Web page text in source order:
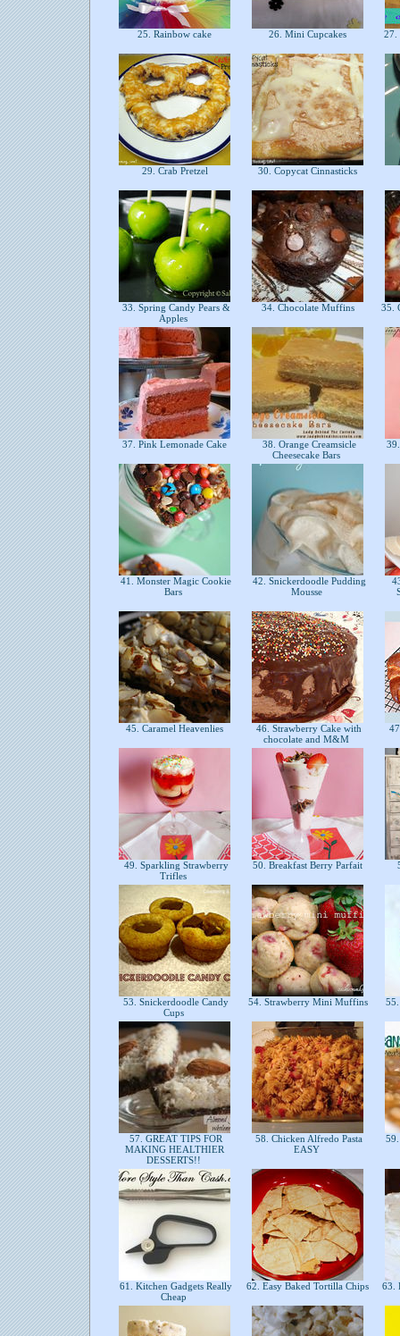
25. Rainbow cake 26. Mini Cupcakes 27.
29. Crab Pretzel 30. Copycat Cinnasticks
33. Spring Candy Pears &
Apples
34. Chocolate Muffins 35.
37. Pink Lemonade Cake
38. Orange Creamsicle
Cheesecake Bars
41. Monster Magic Cookie
Bars
42. Snickerdoodle Pudding
Mousse
45. Caramel Heavenlies
46. Strawberry Cake with
chocolate and M&M
49. Sparkling Strawberry
Trifles
50. Breakfast Berry Parfait
53. Snickerdoodle Candy
Cups
54. Strawberry Mini Muffins
57. GREAT TIPS FOR
MAKING HEALTHIER
DESSERTS!!
58. Chicken Alfredo Pasta
EASY
61. Kitchen Gadgets Really
Cheap
62. Easy Baked Tortilla Chips 63.